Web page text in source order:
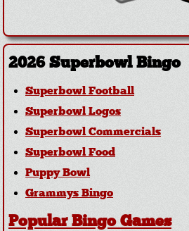
2026 Superbowl Bingo
Superbowl Football
Superbowl Logos
Superbowl Commercials
Superbowl Food
Puppy Bowl
Grammys Bingo
Popular Bingo Games